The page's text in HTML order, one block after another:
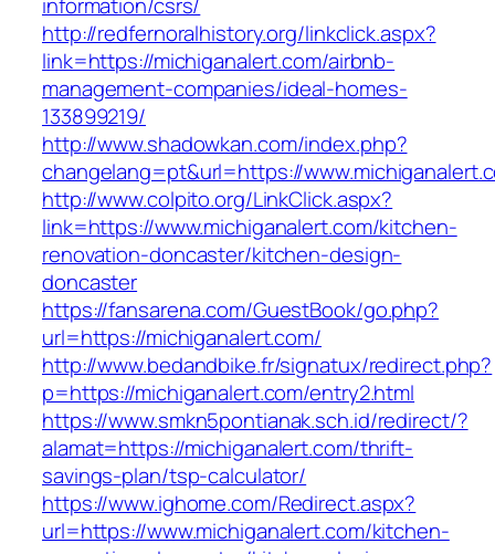
http://redfernoralhistory.org/linkclick.aspx?
link=https://michiganalert.com/airbnb-
management-companies/ideal-homes-
133899219/
http://www.shadowkan.com/index.php?
changelang=pt&url=https://
http://www.colpito.org/LinkClick.aspx?
link=https://www.michiganalert.com/kitchen-
renovation-doncaster/kitchen-design-
doncaster
https://fansarena.com/GuestBook/go.php?
url=https://michiganalert.com/
http://www.bedandbike.fr/signatux/redirect.php?
p=https://michiganalert.com/entry2.html
https://www.smkn5pontianak.sch.id/redirect/?
alamat=https://michiganalert.com/thrift-
savings-plan/tsp-calculator/
https://www.ighome.com/Redirect.aspx?
url=https://www.michiganalert.com/kitchen-